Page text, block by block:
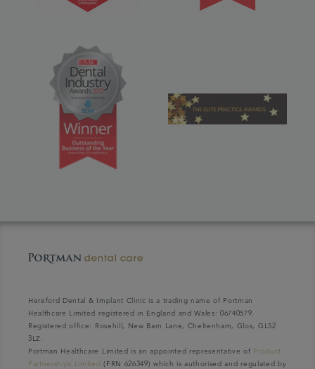
Hereford Dental & Implant Clinic is a trading name of Portman
Healthcare Limited registered in England and Wales: 06740579.
Registered office: Rosehill, New Barn Lane, Cheltenham, Glos, GL52
3LZ.
Portman Healthcare Limited is an appointed representative of Product
Partnerships Limited (FRN 626349) which is authorised and regulated by